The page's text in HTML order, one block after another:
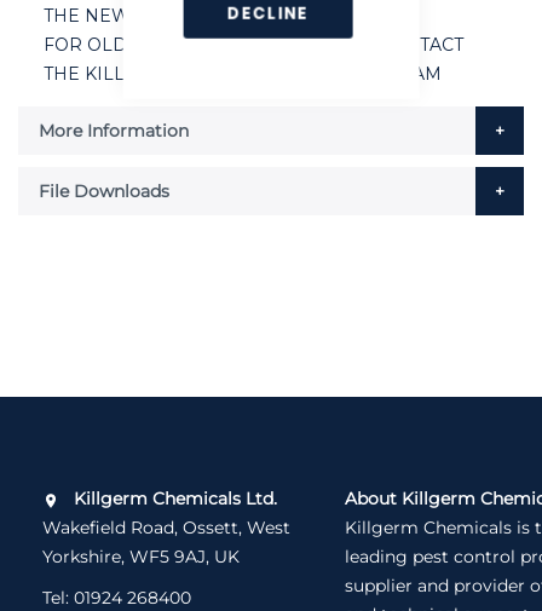
DECLINE
THE NEW AR8 PRO KIT VERSION.
FOR OLDER PRE 2019 AR8’S PLEASE CONTACT
THE KILLGERM® CUSTOMER SERVICE TEAM
More Information
File Downloads
Killgerm Chemicals Ltd.
Wakefield Road, Ossett, West
Yorkshire, WF5 9AJ, UK
Tel: 01924 268400
About Killgerm
Killgerm Chemicals is
leading pest control
supplier and provider